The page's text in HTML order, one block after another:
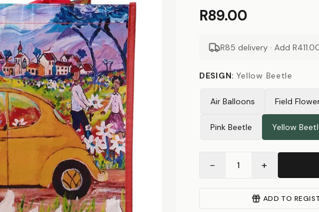
R89.00
R85 delivery · Add
DESIGN: Yellow Beetle
Air Balloons Field
Pink Beetle Yellow
− 1 +
ADD TO